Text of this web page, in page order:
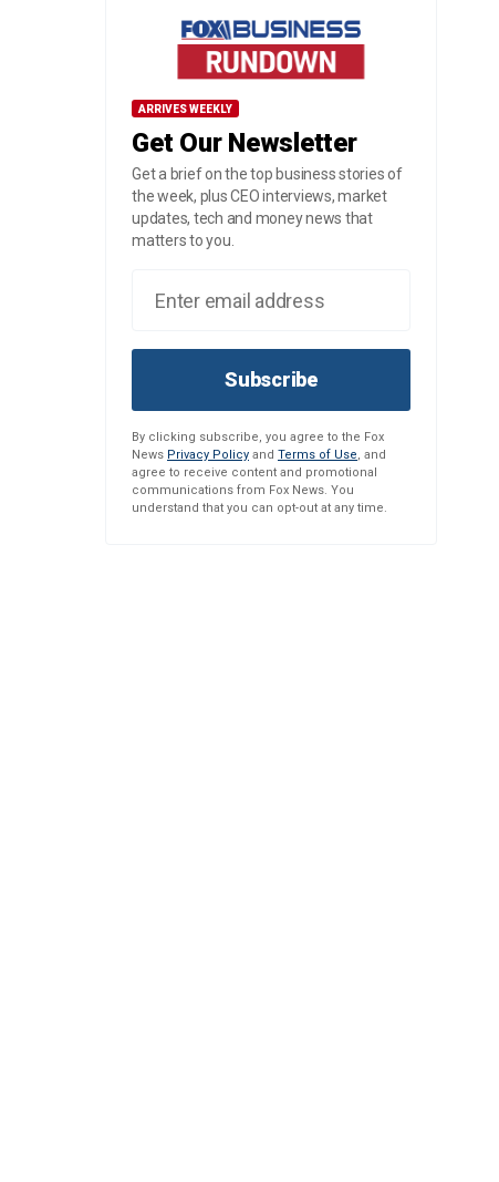
ARRIVES WEEKLY
Get Our Newsletter
Get a brief on the top business stories of
the week, plus CEO interviews, market
updates, tech and money news that
matters to you.
Subscribe
By clicking subscribe, you agree to the Fox
News Privacy Policy and Terms of Use, and
agree to receive content and promotional
communications from Fox News. You
understand that you can opt-out at any time.